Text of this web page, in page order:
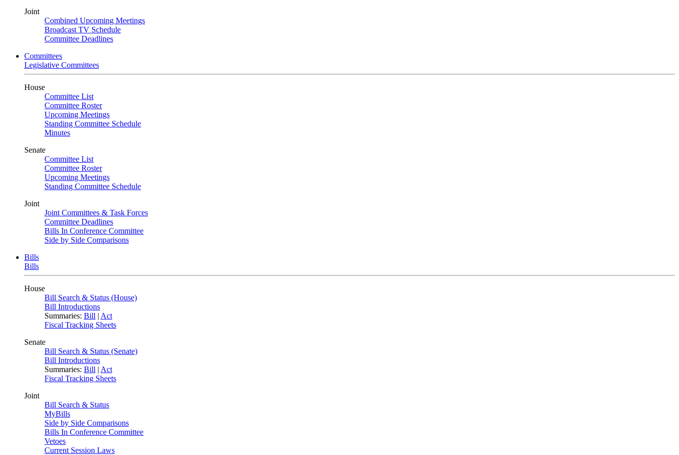
Joint
Combined Upcoming Meetings
Broadcast TV Schedule
Committee Deadlines
Committees
Legislative Committees
House
Committee List
Committee Roster
Upcoming Meetings
Standing Committee Schedule
Minutes
Senate
Committee List
Committee Roster
Upcoming Meetings
Standing Committee Schedule
Joint
Joint Committees & Task Forces
Committee Deadlines
Bills In Conference Committee
Side by Side Comparisons
Bills
Bills
House
Bill Search & Status (House)
Bill Introductions
Summaries: Bill | Act
Fiscal Tracking Sheets
Senate
Bill Search & Status (Senate)
Bill Introductions
Summaries: Bill | Act
Fiscal Tracking Sheets
Joint
Bill Search & Status
MyBills
Side by Side Comparisons
Bills In Conference Committee
Vetoes
Current Session Laws